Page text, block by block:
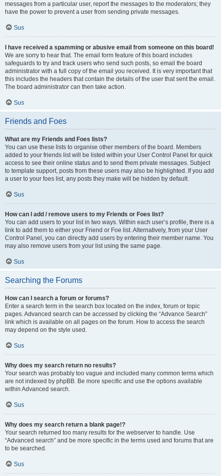
messages from a particular user, report the messages to the moderators; they
have the power to prevent a user from sending private messages.
Sus
I have received a spamming or abusive email from someone on this board!
We are sorry to hear that. The email form feature of this board includes
safeguards to try and track users who send such posts, so email the board
administrator with a full copy of the email you received. It is very important that
this includes the headers that contain the details of the user that sent the email.
The board administrator can then take action.
Sus
Friends and Foes
What are my Friends and Foes lists?
You can use these lists to organise other members of the board. Members
added to your friends list will be listed within your User Control Panel for quick
access to see their online status and to send them private messages. Subject
to template support, posts from these users may also be highlighted. If you add
a user to your foes list, any posts they make will be hidden by default.
Sus
How can I add / remove users to my Friends or Foes list?
You can add users to your list in two ways. Within each user’s profile, there is a
link to add them to either your Friend or Foe list. Alternatively, from your User
Control Panel, you can directly add users by entering their member name. You
may also remove users from your list using the same page.
Sus
Searching the Forums
How can I search a forum or forums?
Enter a search term in the search box located on the index, forum or topic
pages. Advanced search can be accessed by clicking the “Advance Search”
link which is available on all pages on the forum. How to access the search
may depend on the style used.
Sus
Why does my search return no results?
Your search was probably too vague and included many common terms which
are not indexed by phpBB. Be more specific and use the options available
within Advanced search.
Sus
Why does my search return a blank page!?
Your search returned too many results for the webserver to handle. Use
“Advanced search” and be more specific in the terms used and forums that are
to be searched.
Sus